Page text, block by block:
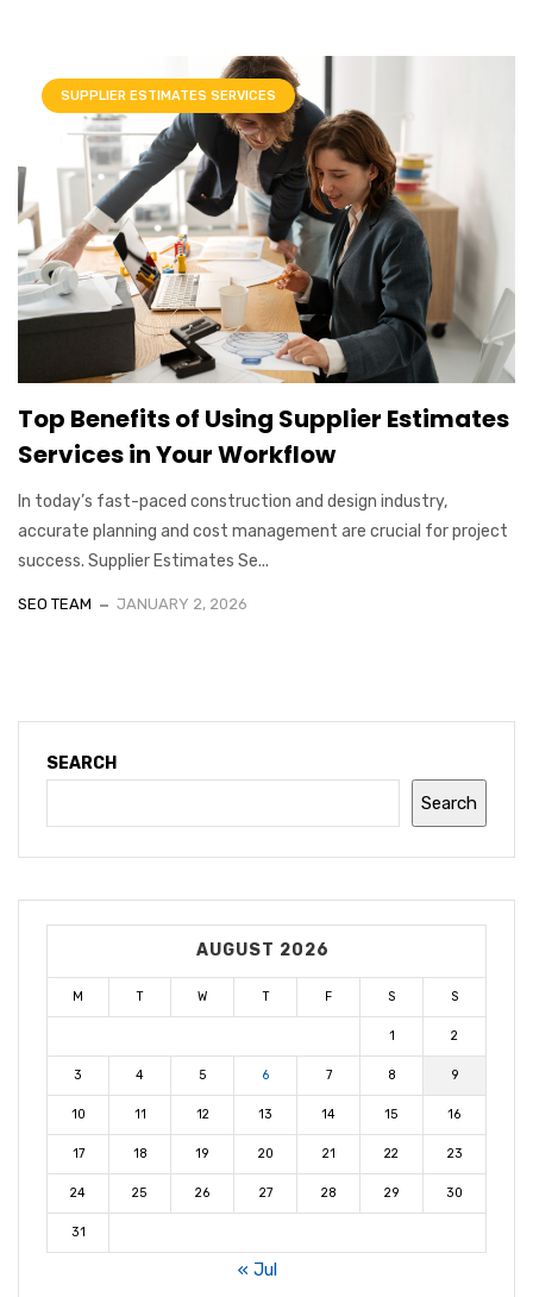
SUPPLIER ESTIMATES SERVICES
Top Benefits of Using Supplier Estimates
Services in Your Workflow
In today’s fast-paced construction and design industry,
accurate planning and cost management are crucial for project
success. Supplier Estimates Se...
SEO TEAM JANUARY 2, 2026
SEARCH
Search
AUGUST 2026
M T W T F S S
1 2
3 4 5 6 7 8 9
10 11 12 13 14 15 16
17 18 19 20 21 22 23
24 25 26 27 28 29 30
31
« Jul